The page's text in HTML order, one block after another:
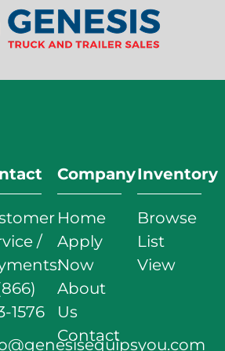
/
1576
Company
Home
Apply
Now
About
Us
Contact
Inventory
Browse
List
View